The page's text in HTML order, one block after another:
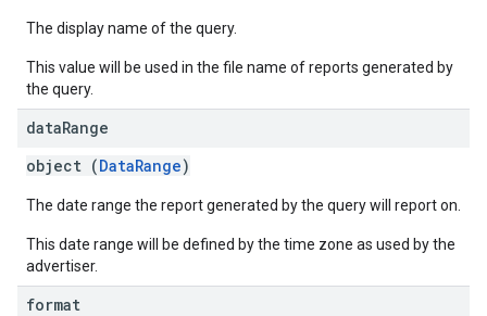
The display name of the query.
This value will be used in the file name of reports generated by
the query.
dataRange
object (DataRange)
The date range the report generated by the query will report on.
This date range will be defined by the time zone as used by the
advertiser.
format